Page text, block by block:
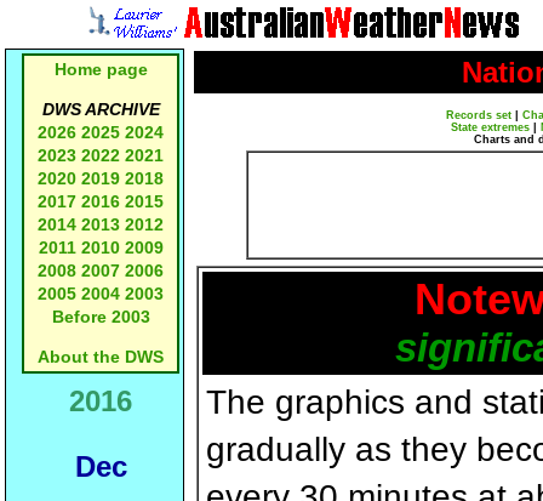
Home page
DWS ARCHIVE
2026 2025 2024
2023 2022 2021
2020 2019 2018
2017 2016 2015
2014 2013 2012
2011 2010 2009
2008 2007 2006
2005 2004 2003
Before 2003
About the DWS
2016
Dec
Records set
State extremes
Charts and
The graphics and
gradually as they